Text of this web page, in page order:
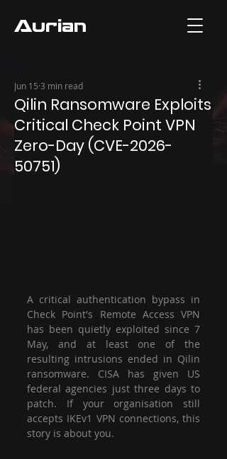
Aurian
Qilin Ransomware Exploits
Critical Check Point VPN
Zero-Day (CVE-2026-
50751)
Jun 15 3 min read
A critical authentication bypass in
Check Point's Remote Access VPN
has been quietly exploited since 7
May, and at least one of the
resulting intrusions ended in Qilin
ransomware. CISA has given US
federal agencies just three days to
patch. If your organisation still
accepts IKEv1 VPN connections, this
story is about you.